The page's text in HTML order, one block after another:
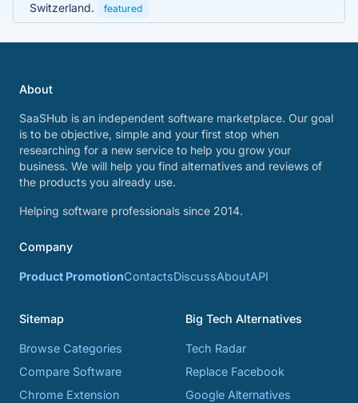
Switzerland.
featured
About
SaaSHub is an independent software marketplace. Our goal
is to be objective, simple and your first stop when
researching for a new service to help you grow your
business. We will help you find alternatives and reviews of
the products you already use.
Helping software professionals since 2014.
Company
Product PromotionContactsDiscussAboutAPI
Sitemap
Browse Categories
Compare Software
Chrome Extension
Big Tech Alternatives
Tech Radar
Replace Facebook
Google Alternatives